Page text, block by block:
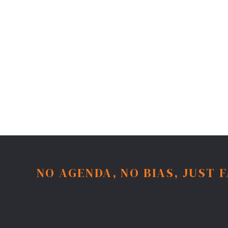
NO AGENDA, NO BIAS, JUST